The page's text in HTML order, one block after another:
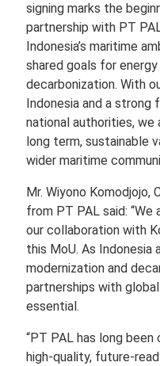
signing marks the
partnership with PT
Indonesia’s maritime
shared goals for
decarbonization. With
Indonesia and a
national authorities,
long term, sustainable
wider maritime
Mr. Wiyono Komodjojo,
from PT PAL said:
our collaboration with
this MoU. As
modernization and
partnerships with
essential.
“PT PAL has long
high‑quality,